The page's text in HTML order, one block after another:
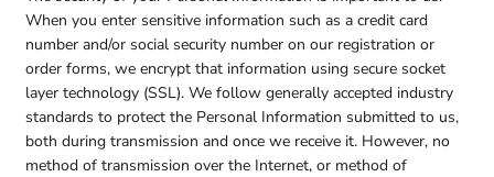
When you enter sensitive information such as a credit card
number and/or social security number on our registration or
order forms, we encrypt that information using secure socket
layer technology (SSL). We follow generally accepted industry
standards to protect the Personal Information submitted to us,
both during transmission and once we receive it. However, no
method of transmission over the Internet, or method of